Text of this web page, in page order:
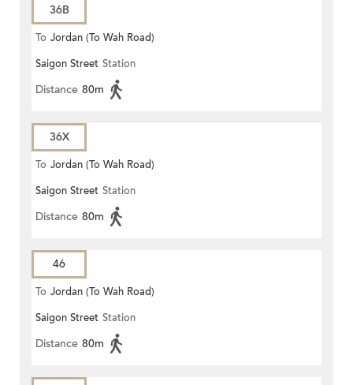
36B
To Jordan (To Wah Road)
Saigon Street Station
Distance 80m
36X
To Jordan (To Wah Road)
Saigon Street Station
Distance 80m
46
To Jordan (To Wah Road)
Saigon Street Station
Distance 80m